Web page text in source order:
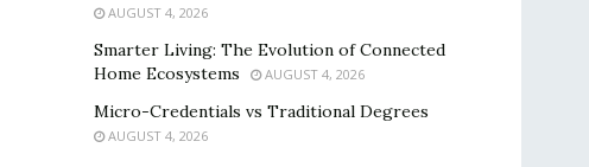
AUGUST 4, 2026
Smarter Living: The Evolution of Connected
Home Ecosystems
AUGUST 4, 2026
Micro-Credentials vs Traditional Degrees
AUGUST 4, 2026